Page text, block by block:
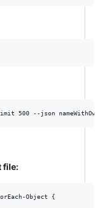
file: